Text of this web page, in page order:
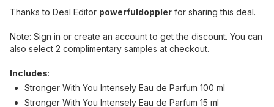
Thanks to Deal Editor powerfuldoppler for sharing this deal.
Note: Sign in or create an account to get the discount. You can
also select 2 complimentary samples at checkout.
Includes:
Stronger With You Intensely Eau de Parfum 100 ml
Stronger With You Intensely Eau de Parfum 15 ml